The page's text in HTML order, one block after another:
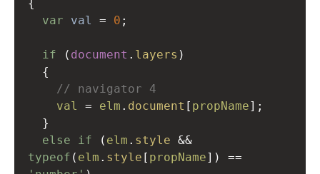
{
var
val = 0 ;
if ( document . layers )
  {
// navigator 4
val
= elm . document [ propName];
  }
else
if ( elm . style &&
typeof ( elm . style [ propName]) ==